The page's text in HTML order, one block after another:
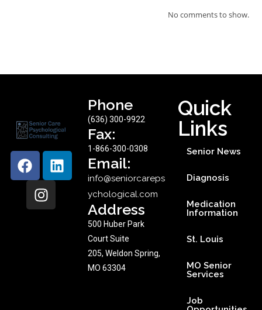
No comments to show.
Phone
(636) 300-9922
Fax:
1-866-300-0308
Email:
info@seniorcareps
ychological.com
Address
500 Huber Park
Court Suite
205, Weldon Spring,
MO 63304
Quick
Links
Senior News
Diagnosis
Medication
Information
St. Louis
MO Senior
Services
Job